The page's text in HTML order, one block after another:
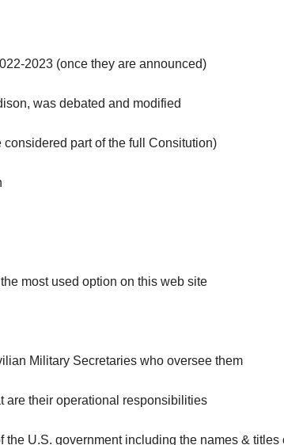
2023 (once they are announced)
was debated and modified
part of the full Consitution)
most used option on this web site
Military Secretaries who oversee them
are their operational responsibilities
U.S. government including the names & titles